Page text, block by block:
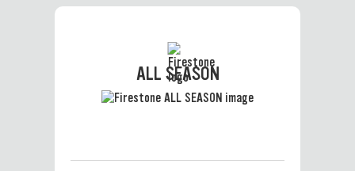
ALL SEASON